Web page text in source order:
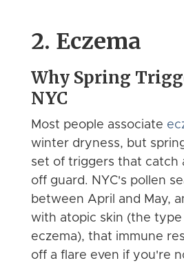
2. Eczema
Why Spring
NYC
Most people associate
winter dryness, but
set of triggers that catch
off guard. NYC's pollen
between April and May,
with atopic skin (the
eczema), that immune
off a flare even if you're